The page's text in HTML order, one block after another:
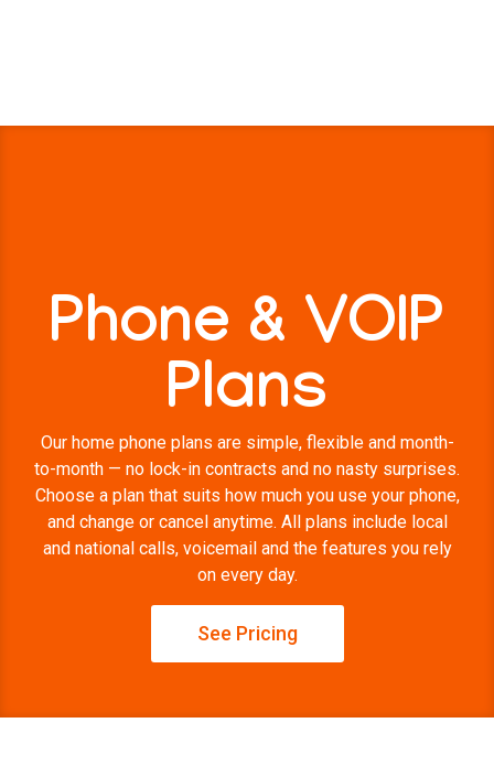
Phone & VOIP
Plans
Our home phone plans are simple, flexible and month-
to-month — no lock-in contracts and no nasty surprises.
Choose a plan that suits how much you use your phone,
and change or cancel anytime. All plans include local
and national calls, voicemail and the features you rely
on every day.
See Pricing